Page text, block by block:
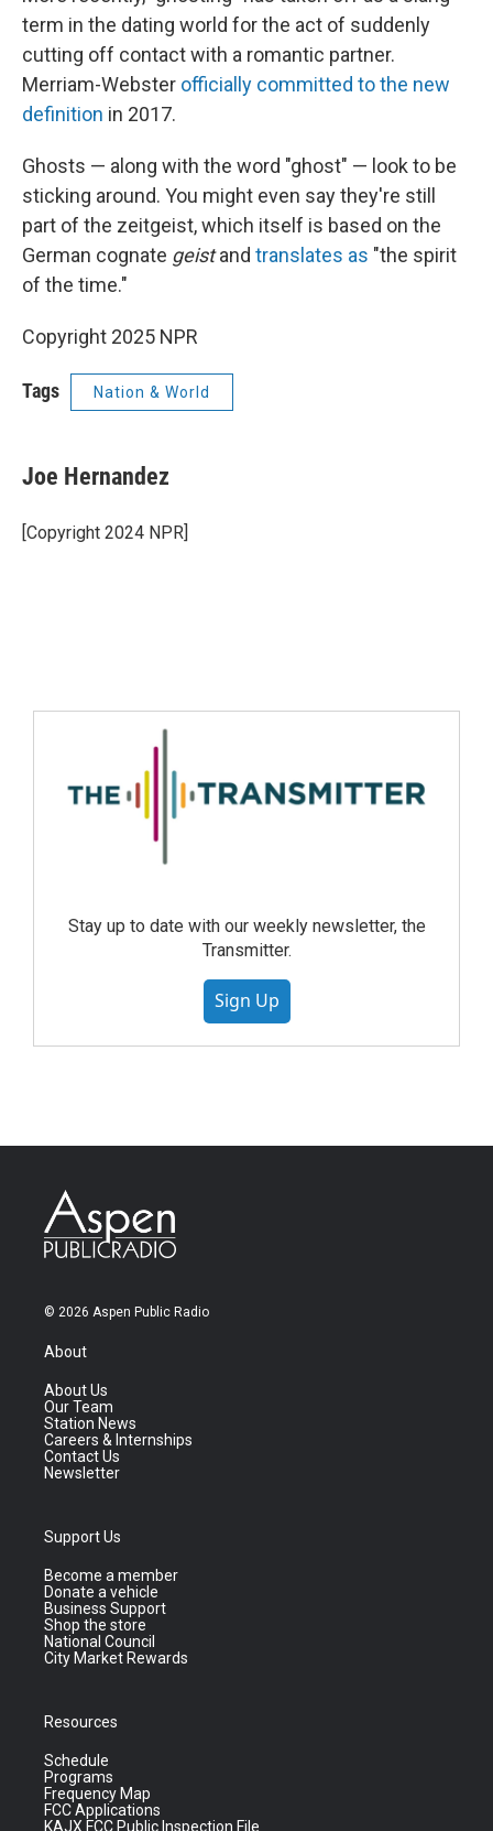
term in the dating world for the act of suddenly
cutting off contact with a romantic partner.
Merriam-Webster officially committed to the new
definition in 2017.
Ghosts — along with the word "ghost" — look to be
sticking around. You might even say they're still
part of the zeitgeist, which itself is based on the
German cognate geistand translates as "the spirit
of the time."
Copyright 2025 NPR
Tags Nation & World
Joe Hernandez
[Copyright 2024 NPR]
Stay up to date with our weekly newsletter, the
Transmitter.
Sign Up
© 2026 Aspen Public Radio
About
About Us
Our Team
Station News
Careers & Internships
Contact Us
Newsletter
Support Us
Become a member
Donate a vehicle
Business Support
Shop the store
National Council
City Market Rewards
Resources
Schedule
Programs
Frequency Map
FCC Applications
KAJX FCC Public Inspection File